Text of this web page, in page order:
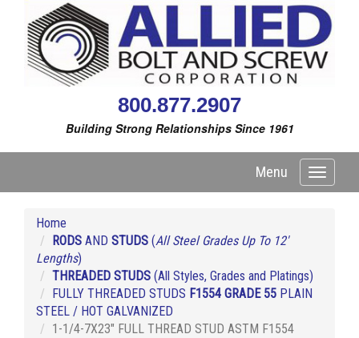
800.877.2907
Building Strong Relationships Since 1961
Toggle
Menu
Home
RODS AND STUDS (All Steel Grades Up To 12'
Lengths)
THREADED STUDS (All Styles, Grades and Platings)
FULLY THREADED STUDS F1554 GRADE 55 PLAIN
STEEL / HOT GALVANIZED
1-1/4-7X23" FULL THREAD STUD ASTM F1554